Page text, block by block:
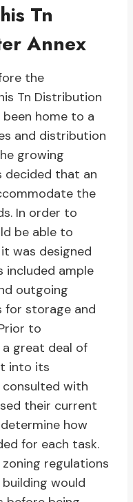
Tn
Annex
the
Tn Distribution
home to a
and distribution
growing
decided that an
the
In order to
be able to
was designed
included ample
outgoing
for storage and
to
great deal of
into its
with
their current
how
for each task.
regulations
would